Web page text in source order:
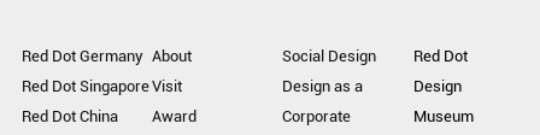
Red Dot Germany
Red Dot Singapore
Red Dot China
About
Visit
Award
Social Design
Design as a
Corporate
Red Dot
Design
Museum